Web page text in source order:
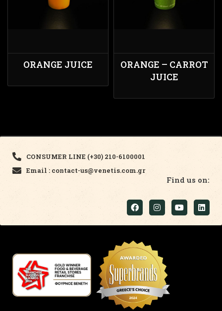
ORANGE JUICE
ORANGE – CARROT
JUICE
CONSUMER LINE (+30) 210-6100001
Email : contact-us@venetis.com.gr
Find us on: